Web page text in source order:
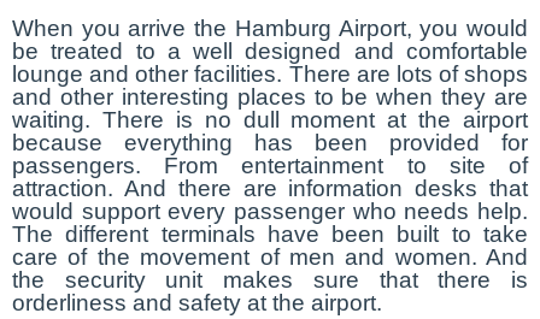
When you arrive the Hamburg Airport, you would
be treated to a well designed and comfortable
lounge and other facilities. There are lots of shops
and other interesting places to be when they are
waiting. There is no dull moment at the airport
because everything has been provided for
passengers. From entertainment to site of
attraction. And there are information desks that
would support every passenger who needs help.
The different terminals have been built to take
care of the movement of men and women. And
the security unit makes sure that there is
orderliness and safety at the airport.